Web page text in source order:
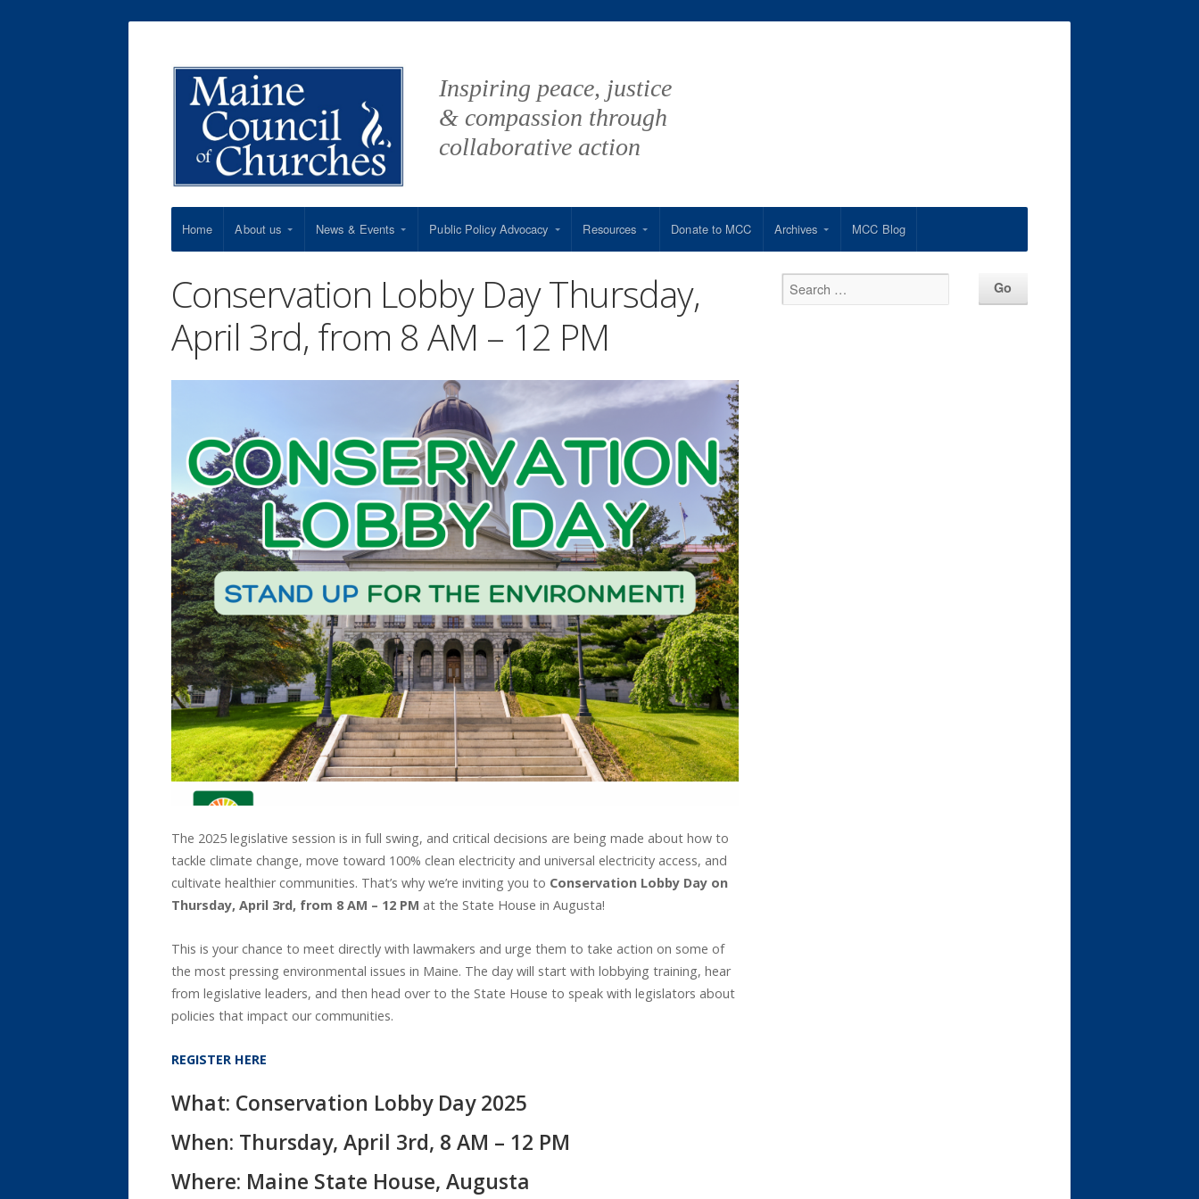
Inspiring peace, justice
& compassion through
collaborative action
Home About us News & Events Public Policy Advocacy Resources Donate to MCC Archives MCC Blog
Conservation Lobby Day Thursday,
April 3rd, from 8 AM – 12 PM
The 2025 legislative session is in full swing, and critical decisions are being made about how to
tackle climate change, move toward 100% clean electricity and universal electricity access, and
cultivate healthier communities. That’s why we’re inviting you to Conservation Lobby Day on
Thursday, April 3rd, from 8 AM – 12 PM at the State House in Augusta!
This is your chance to meet directly with lawmakers and urge them to take action on some of
the most pressing environmental issues in Maine. The day will start with lobbying training, hear
from legislative leaders, and then head over to the State House to speak with legislators about
policies that impact our communities.
REGISTER HERE
What: Conservation Lobby Day 2025
When: Thursday, April 3rd, 8 AM – 12 PM
Where: Maine State House, Augusta